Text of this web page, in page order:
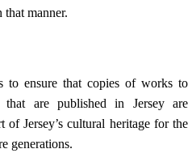
that manner.
ensure that copies of works to
are published in Jersey are
of Jersey’s cultural heritage for the
generations.